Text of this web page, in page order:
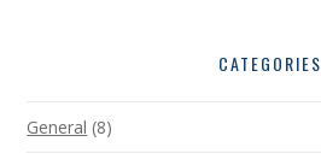
CATEGORIES
General (8)